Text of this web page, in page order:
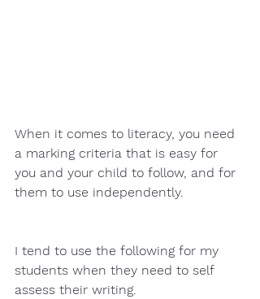
When it comes to literacy, you need
a marking criteria that is easy for
you and your child to follow, and for
them to use independently.
I tend to use the following for my
students when they need to self
assess their writing.